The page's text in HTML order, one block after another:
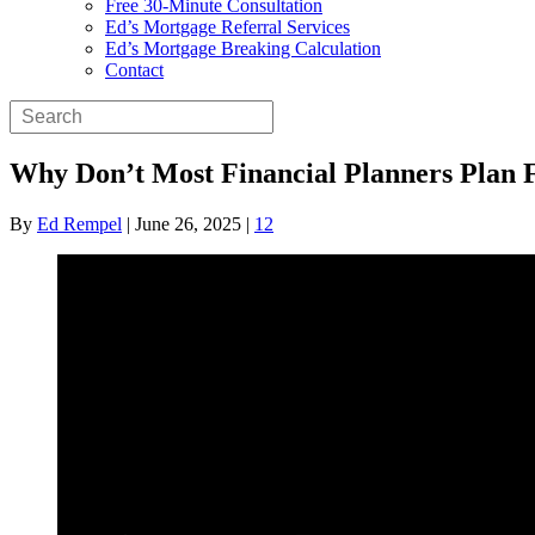
Free 30-Minute Consultation
Ed’s Mortgage Referral Services
Ed’s Mortgage Breaking Calculation
Contact
Why Don’t Most Financial Planners Plan
By Ed Rempel | June 26, 2025 | 12